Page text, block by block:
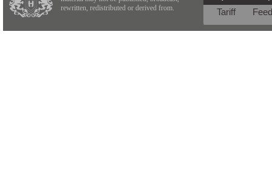
rewritten, redistributed or derived from.
Tariff